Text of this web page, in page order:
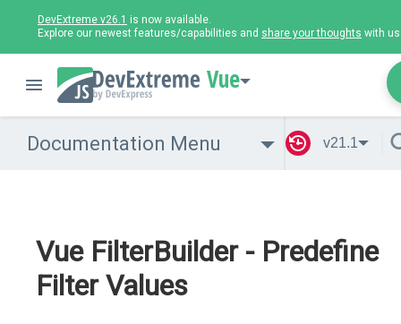
DevExtreme v26.1 is now available.
Explore our newest features/capabilities and share your thoughts with
Vue
Documentation Menu v21.1
Vue FilterBuilder - Predefine
Filter Values